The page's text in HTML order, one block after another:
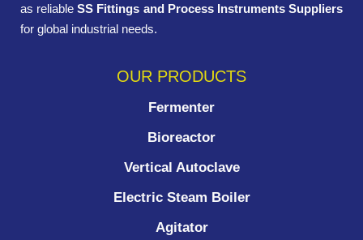
as reliableSS Fittings and Process Instruments Suppliers
for global industrial needs.
OUR PRODUCTS
Fermenter
Bioreactor
Vertical Autoclave
Electric Steam Boiler
Agitator